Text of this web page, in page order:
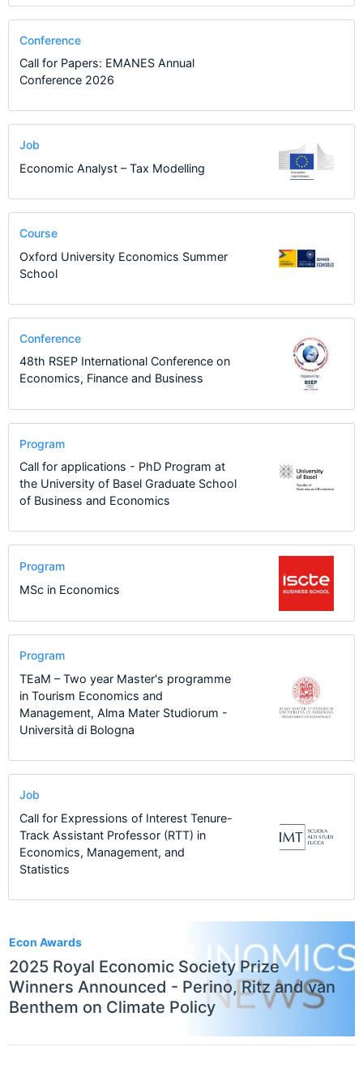
Econ Awards
2025 Royal Economic Society Prize
Winners Announced - Perino, Ritz and van
Benthem on Climate Policy
Conference
Call for Papers: EMANES Annual
Conference 2026
Job
Economic Analyst – Tax Modelling
Course
Oxford University Economics Summer
School
Conference
48th RSEP International Conference on
Economics, Finance and Business
Program
Call for applications - PhD Program at
the University of Basel Graduate School
of Business and Economics
Program
MSc in Economics
Program
TEaM – Two year Master's programme
in Tourism Economics and
Management, Alma Mater Studiorum -
Università di Bologna
Job
Call for Expressions of Interest Tenure-
Track Assistant Professor (RTT) in
Economics, Management, and
Statistics